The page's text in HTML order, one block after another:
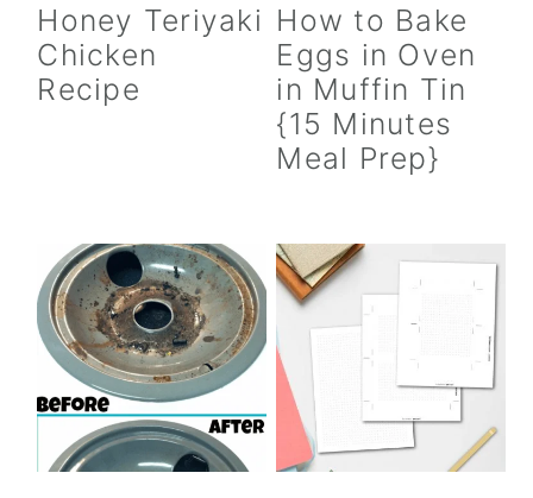
Honey Teriyaki
Chicken
Recipe
How to Bake
Eggs in Oven
in Muffin Tin
{15 Minutes
Meal Prep}